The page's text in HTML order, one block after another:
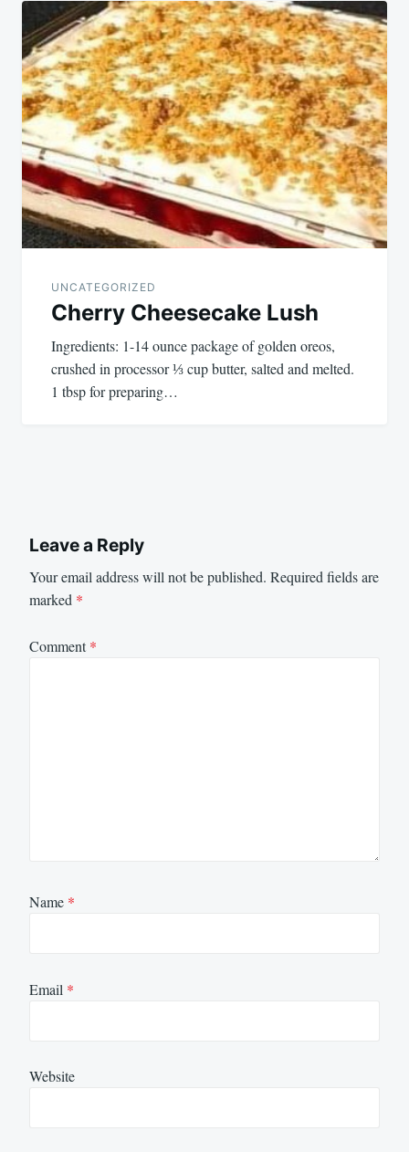
UNCATEGORIZED
Cherry Cheesecake Lush
Ingredients: 1-14 ounce package of golden oreos,
crushed in processor ⅓ cup butter, salted and melted.
1 tbsp for preparing…
Leave a Reply
Your email address will not be published. Required fields are
marked *
Comment*
Name *
Email *
Website